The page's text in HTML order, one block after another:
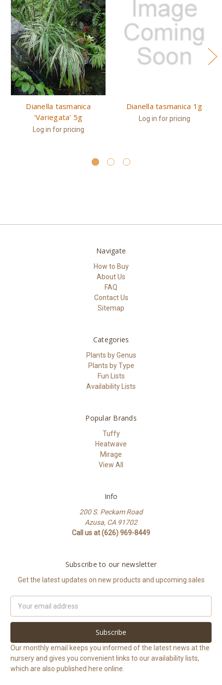
Dianella tasmanica
'Variegata' 5g
Log in for pricing
Dianella tasmanica 1g
Log in for pricing
Navigate
How to Buy
About Us
FAQ
Contact Us
Sitemap
Categories
Plants by Genus
Plants by Type
Fun Lists
Availability Lists
Popular Brands
Tuffy
Heatwave
Mirage
View All
Info
200 S. Peckam Road
Azusa, CA 91702
Call us at (626) 969-8449
Subscribe to our newsletter
Get the latest updates on new products and upcoming sales
Address
Our monthly email keeps you informed of the latest news at the
nursery and gives you convenient links to our availability lists,
which are also published here online.